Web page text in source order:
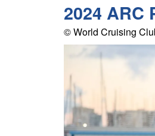
2024 ARC
© World Cruising